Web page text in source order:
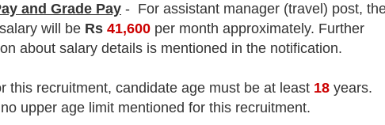
and Grade Pay - For assistant manager (travel) post,
will be Rs 41,600 per month approximately. Further
about salary details is mentioned in the notification.
this recruitment, candidate age must be at least 18 years.
upper age limit mentioned for this recruitment.